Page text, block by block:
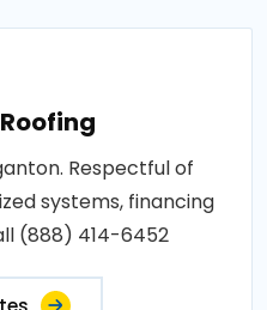
Respectful of
systems, financing
(888) 414-6452